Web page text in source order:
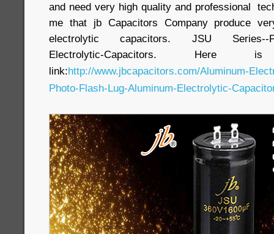
and need very high quality and professional
me that jb Capacitors Company produce
electrolytic capacitors. JSU Series--
Electrolytic-Capacitors.
link:http://www.jbcapacitors.com/Aluminum-
Photo-Flash-Lug-Aluminum-Electrolytic-